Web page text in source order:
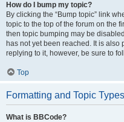
How do I bump my topic?
By clicking the “Bump topic” link
topic to the top of the forum on the
then topic bumping may be
has not yet been reached. It is
replying to it, however, be sure to
Top
Formatting and Topic Types
What is BBCode?